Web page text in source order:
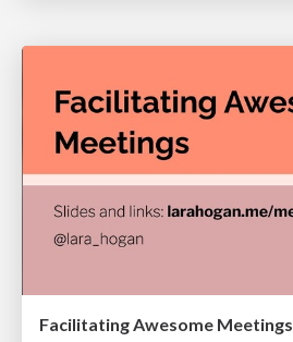
Facilitating Awesome Meetings